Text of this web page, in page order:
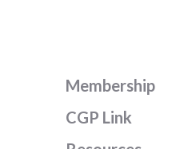
Membership
CGP Link